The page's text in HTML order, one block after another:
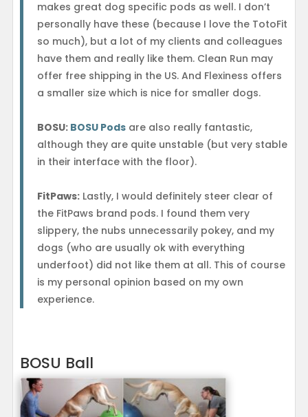
makes great dog specific pods as well. I don’t
personally have these (because I love the TotoFit
so much), but a lot of my clients and colleagues
have them and really like them. Clean Run may
offer free shipping in the US. And Flexiness offers
a smaller size which is nice for smaller dogs.
BOSU: BOSU Podsare also really fantastic,
although they are quite unstable (but very stable
in their interface with the floor).
FitPaws:Lastly, I would definitely steer clear of
the FitPaws brand pods. I found them very
slippery, the nubs unnecessarily pokey, and my
dogs (who are usually ok with everything
underfoot) did not like them at all. This of course
is my personal opinion based on my own
experience.
BOSU Ball